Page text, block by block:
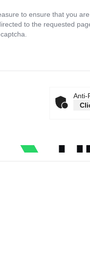
to ensure that you are
to the requested
Anti-